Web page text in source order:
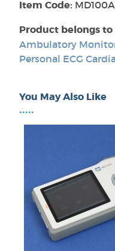
Item Code:
Product belongs to
Ambulatory
Personal ECG
You May Also Like
•••••